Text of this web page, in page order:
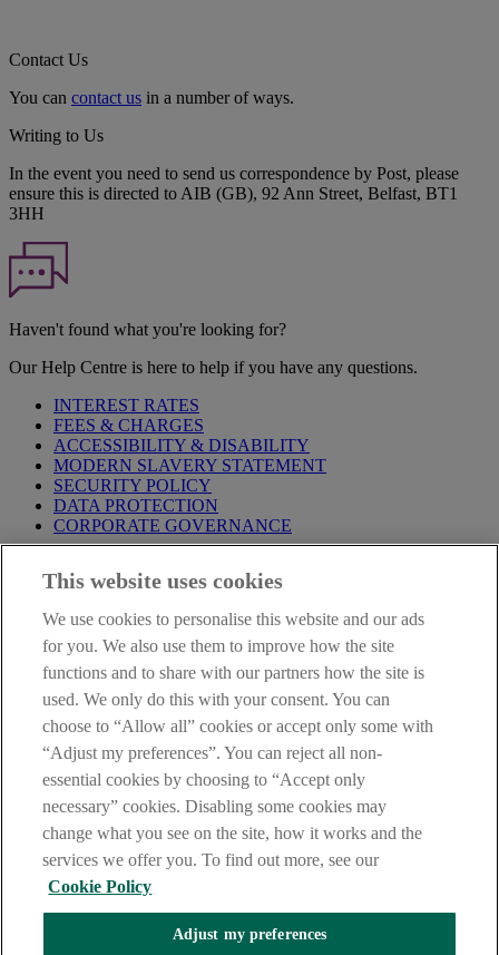
Contact Us
You can contact us in a number of ways.
Writing to Us
In the event you need to send us correspondence by Post, please
ensure this is directed to AIB (GB), 92 Ann Street, Belfast, BT1
3HH
Haven't found what you're looking for?
Our Help Centre is here to help if you have any questions.
INTEREST RATES
FEES & CHARGES
ACCESSIBILITY & DISABILITY
MODERN SLAVERY STATEMENT
SECURITY POLICY
DATA PROTECTION
CORPORATE GOVERNANCE
Notice,PrivacyandCookieStatements. By proceeding further you
Privacy Statement.
AIB Group (UK) p.l.c. is covered by the
Compensation Schemeand theFinancial Ombudsman Service
AIB Fraud & Security Centre
Always safe & secure
This website uses cookies
We use cookies to personalise this website and our ads
for you. We also use them to improve how the site
functions and to share with our partners how the site is
used. We only do this with your consent. You can
choose to “Allow all” cookies or accept only some with
“Adjust my preferences”. You can reject all non-
essential cookies by choosing to “Accept only
necessary” cookies. Disabling some cookies may
change what you see on the site, how it works and the
services we offer you. To find out more, see our
Cookie Policy
Adjust my preferences